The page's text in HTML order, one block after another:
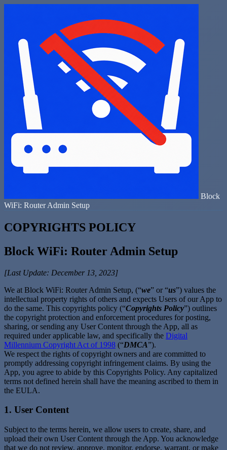
Block
WiFi: Router Admin Setup
COPYRIGHTS POLICY
Block WiFi: Router Admin Setup
[Last Update: December 13, 2023]
We at Block WiFi: Router Admin Setup, (“we” or “us”) values the
intellectual property rights of others and expects Users of our App to
do the same. This copyrights policy (“Copyrights Policy”) outlines
the copyright protection and enforcement procedures for posting,
sharing, or sending any User Content through the App, all as
required under applicable law, and specifically the Digital
Millennium Copyright Act of 1998 (“DMCA”).
We respect the rights of copyright owners and are committed to
promptly addressing copyright infringement claims. By using the
App, you agree to abide by this Copyrights Policy. Any capitalized
terms not defined herein shall have the meaning ascribed to them in
the EULA.
1. User Content
Subject to the terms herein, we allow users to create, share, and
upload their own User Content through the App. You acknowledge
that we do not review, approve, monitor, endorse, warrant, or make